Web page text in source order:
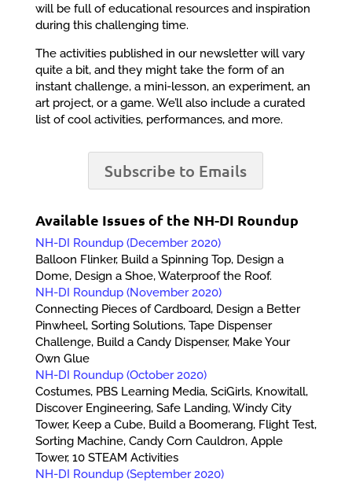
will be full of educational resources and inspiration
during this challenging time.
The activities published in our newsletter will vary
quite a bit, and they might take the form of an
instant challenge, a mini-lesson, an experiment, an
art project, or a game. We’ll also include a curated
list of cool activities, performances, and more.
Subscribe to Emails
Available Issues of the NH-DI Roundup
NH-DI Roundup (December 2020)
Balloon Flinker, Build a Spinning Top, Design a
Dome, Design a Shoe, Waterproof the Roof.
NH-DI Roundup (November 2020)
Connecting Pieces of Cardboard, Design a Better
Pinwheel, Sorting Solutions, Tape Dispenser
Challenge, Build a Candy Dispenser, Make Your
Own Glue
NH-DI Roundup (October 2020)
Costumes, PBS Learning Media, SciGirls, Knowitall,
Discover Engineering, Safe Landing, Windy City
Tower, Keep a Cube, Build a Boomerang, Flight Test,
Sorting Machine, Candy Corn Cauldron, Apple
Tower, 10 STEAM Activities
NH-DI Roundup (September 2020)